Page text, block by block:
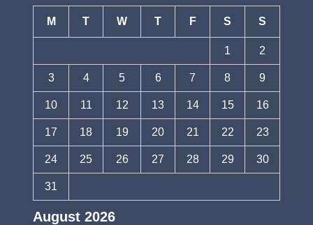
August 2026
M T W T F S S
1 2
3 4 5 6 7 8 9
10 11 12 13 14 15 16
17 18 19 20 21 22 23
24 25 26 27 28 29 30
31